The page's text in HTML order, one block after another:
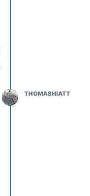
THOMASHIATT